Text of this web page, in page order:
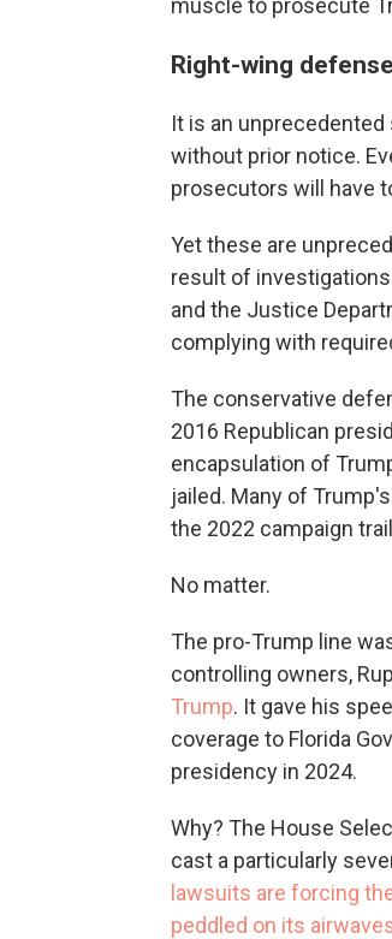
muscle to prosecute
Right-wing
It is an
without prior notice.
prosecutors will have
Yet these are
result of investigations
and the Justice
complying with
The conservative
2016 Republican
encapsulation of
jailed. Many of
the 2022 campaign
No matter.
The pro-Trump line
controlling owners,
Trump. It gave his
coverage to Florida
presidency in 2024.
Why? The House
cast a particularly
lawsuits are forcing
peddled on its